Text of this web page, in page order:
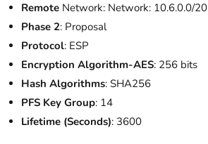
Remote Network: Network: 10.6.0.0/20
Phase 2: Proposal
Protocol: ESP
Encryption Algorithm-AES: 256 bits
Hash Algorithms: SHA256
PFS Key Group: 14
Lifetime (Seconds): 3600